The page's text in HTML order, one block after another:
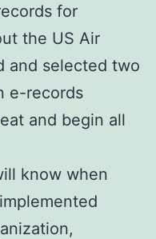
for
the US Air
and selected two
e-records
and begin all
know when